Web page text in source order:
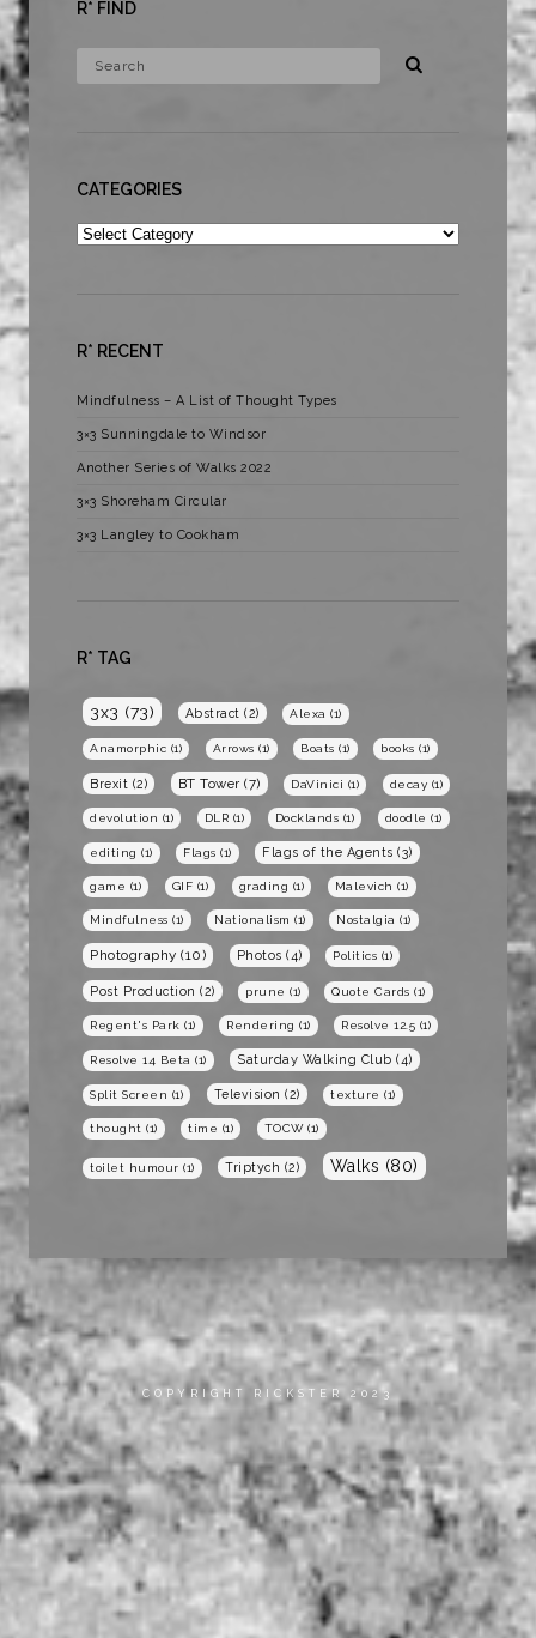
R* FIND
CATEGORIES
Categories
R* RECENT
Mindfulness – A List of Thought Types
3×3 Sunningdale to Windsor
Another Series of Walks 2022
3×3 Shoreham Circular
3×3 Langley to Cookham
R* TAG
3x3 (73) Abstract (2) Alexa (1)
Anamorphic (1) Arrows (1) Boats (1) books (1)
Brexit (2) BT Tower (7) DaVinici (1) decay (1)
devolution (1) DLR (1) Docklands (1) doodle (1)
editing (1) Flags (1) Flags of the Agents (3)
game (1) GIF (1) grading (1) Malevich (1)
Mindfulness (1) Nationalism (1) Nostalgia (1)
Photography (10) Photos (4) Politics (1)
Post Production (2) prune (1) Quote Cards (1)
Regent's Park (1) Rendering (1) Resolve 12.5 (1)
Resolve 14 Beta (1) Saturday Walking Club (4)
Split Screen (1) Television (2) texture (1)
thought (1) time (1) TOCW(1)
toilet humour (1) Triptych (2) Walks (80)
COPYRIGHT RICKSTER 2023